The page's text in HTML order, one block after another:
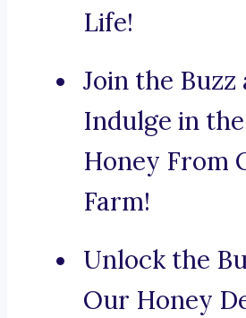
Life!
Join the Buzz
Indulge in
Honey From
Farm!
Unlock the
Our Honey